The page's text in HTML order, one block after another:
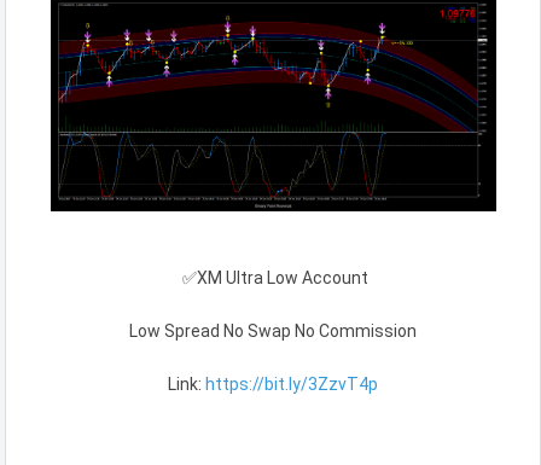
✅XM Ultra Low Account
Low Spread No Swap No Commission
Link: https://bit.ly/3ZzvT4p